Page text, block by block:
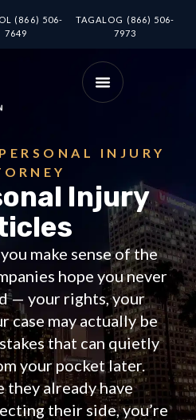
(866) 506-
7649
TAGALOG (866) 506-
7973
INJURY
Injury
make sense of the
hope you never
— your rights, your
case may actually be
that can quietly
your pocket later.
they already have
their side, you’re